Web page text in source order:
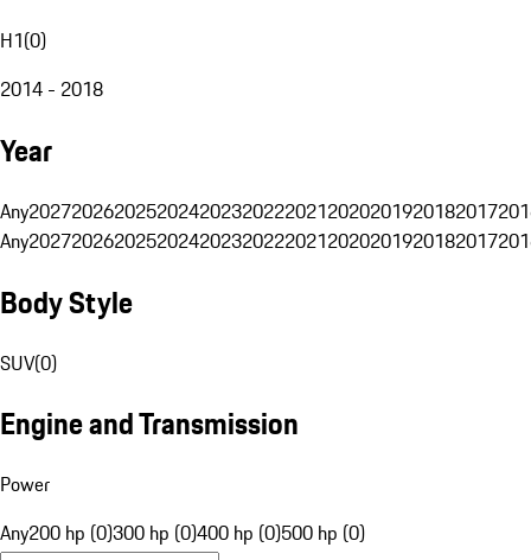
H1(0)
2014 - 2018
Year
Any20272026202520242023202220212020201920182017
Any20272026202520242023202220212020201920182017
Body Style
SUV(0)
Engine and Transmission
Power
Any200 hp (0)300 hp (0)400 hp (0)500 hp (0)